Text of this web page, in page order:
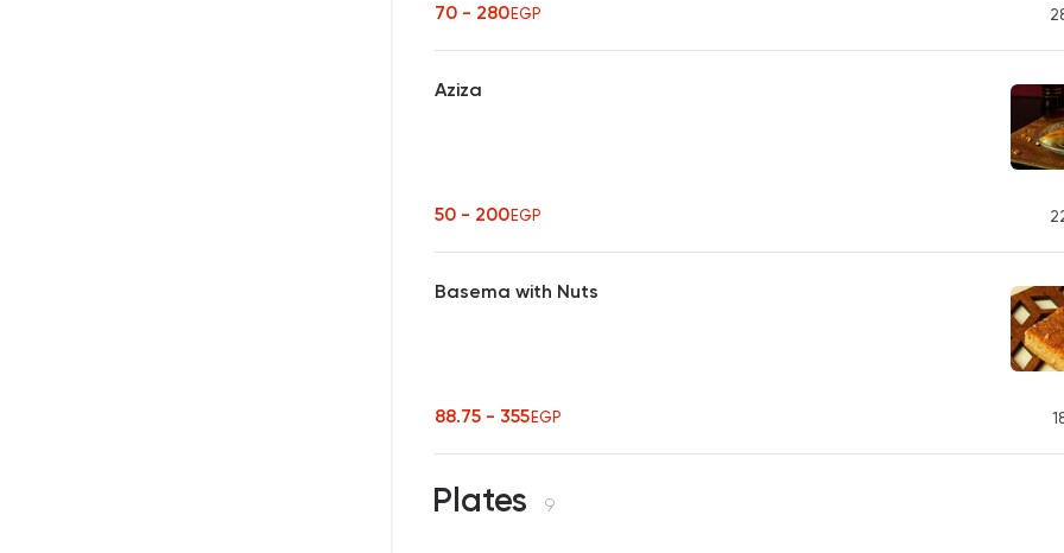
70 - 280EGP
Aziza
50 - 200EGP
Basema with Nuts
88.75 - 355EGP
Plates 9